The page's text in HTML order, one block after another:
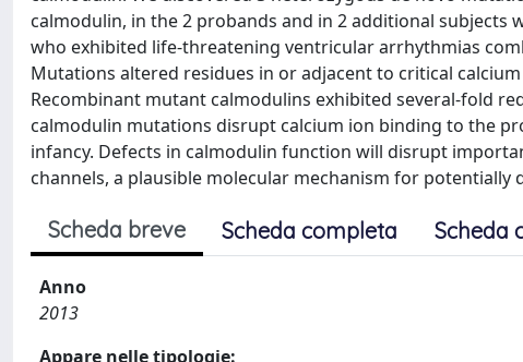
calmodulin, in the 2 probands and in 2 additional
who exhibited life-threatening ventricular arrhythmias
Mutations altered residues in or adjacent to critical
Recombinant mutant calmodulins exhibited several-fold
calmodulin mutations disrupt calcium ion binding to the
infancy. Defects in calmodulin function will disrupt
channels, a plausible molecular mechanism for
Scheda breve Scheda completa Scheda
Anno
2013
Appare nelle tipologie: